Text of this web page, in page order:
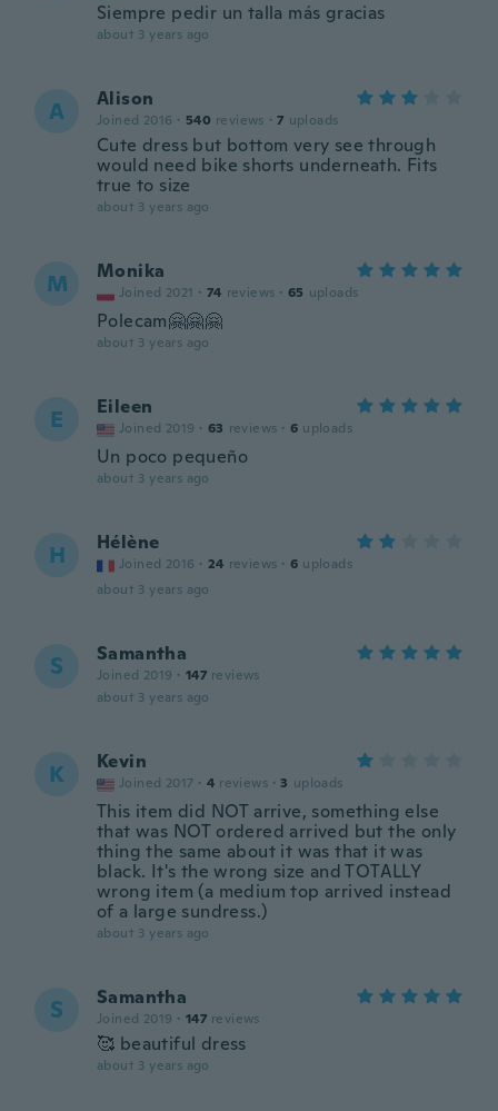
Siempre pedir un talla más gracias
about 3 years ago
A Alison
Joined 2016 · 540 reviews · 7 uploads
Cute dress but bottom very see through
would need bike shorts underneath. Fits
true to size
about 3 years ago
M Monika
Joined 2021 · 74 reviews · 65 uploads
Polecam🤗🤗🤗
about 3 years ago
E Eileen
Joined 2019 · 63 reviews · 6 uploads
Un poco pequeño
about 3 years ago
H Hélène
Joined 2016 · 24 reviews · 6 uploads
about 3 years ago
S Samantha
Joined 2019 · 147 reviews
about 3 years ago
K Kevin
Joined 2017 · 4 reviews · 3 uploads
This item did NOT arrive, something else
that was NOT ordered arrived but the only
thing the same about it was that it was
black. It's the wrong size and TOTALLY
wrong item (a medium top arrived instead
of a large sundress.)
about 3 years ago
S Samantha
Joined 2019 · 147 reviews
🥰 beautiful dress
about 3 years ago